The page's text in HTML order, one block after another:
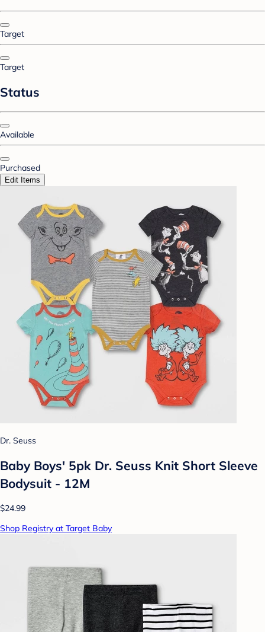
Target
Target
Status
Available
Purchased
Edit Items
Dr. Seuss
Baby Boys' 5pk Dr. Seuss Knit Short Sleeve
Bodysuit - 12M
$24.99
Shop Registry at Target Baby